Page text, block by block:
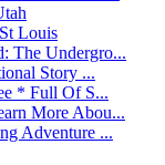
Louis
The Undergro...
Story ...
* Full Of S...
More Abou...
Adventure ...